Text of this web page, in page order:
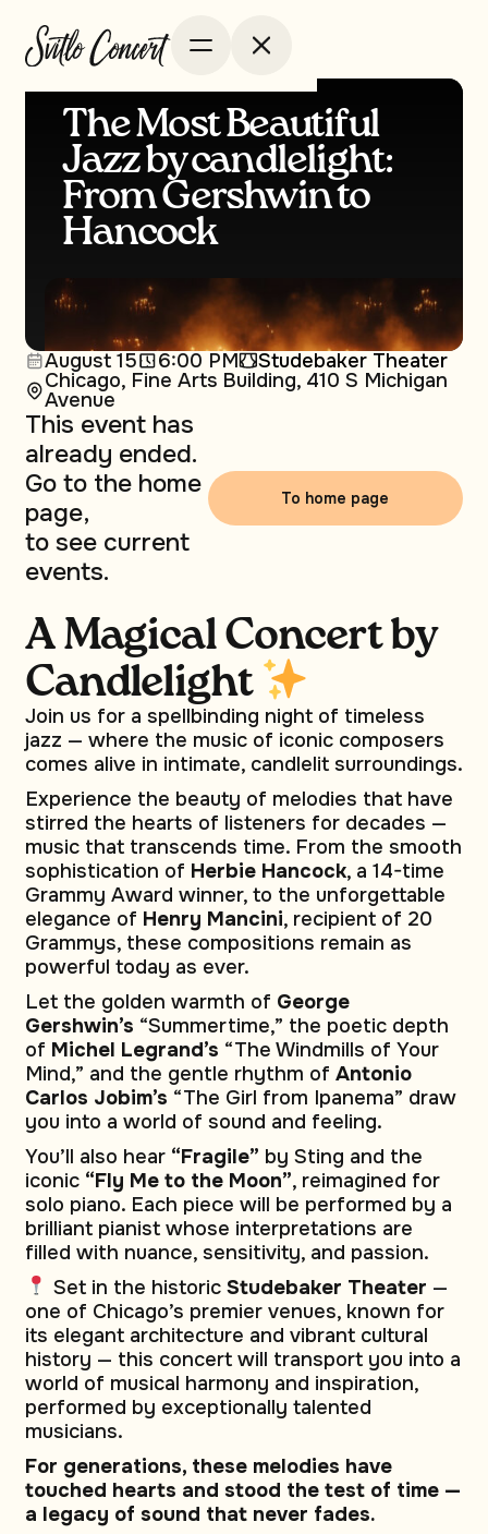
The Most Beautiful
Jazz by сandlelight:
From Gershwin to
Hancock
August 15 6:00 PM Studebaker Theater
Chicago, Fine Arts Building, 410 S Michigan
Avenue
This event has
already ended.
Go to the home
page,
to see current
events.
To home page
A Magical Concert by
Сandlelight
Join us for a spellbinding night of timeless
jazz — where the music of iconic composers
comes alive in intimate, candlelit surroundings.
Experience the beauty of melodies that have
stirred the hearts of listeners for decades —
music that transcends time. From the smooth
sophistication of Herbie Hancock, a 14-time
Grammy Award winner, to the unforgettable
elegance of Henry Mancini, recipient of 20
Grammys, these compositions remain as
powerful today as ever.
Let the golden warmth of George
Gershwin’s “Summertime,” the poetic depth
of Michel Legrand’s “The Windmills of Your
Mind,” and the gentle rhythm of Antonio
Carlos Jobim’s “The Girl from Ipanema” draw
you into a world of sound and feeling.
You’ll also hear “Fragile” by Sting and the
iconic “Fly Me to the Moon”, reimagined for
solo piano. Each piece will be performed by a
brilliant pianist whose interpretations are
filled with nuance, sensitivity, and passion.
Set in the historic Studebaker Theater —
one of Chicago’s premier venues, known for
its elegant architecture and vibrant cultural
history — this concert will transport you into a
world of musical harmony and inspiration,
performed by exceptionally talented
musicians.
For generations, these melodies have
touched hearts and stood the test of time —
a legacy of sound that never fades.